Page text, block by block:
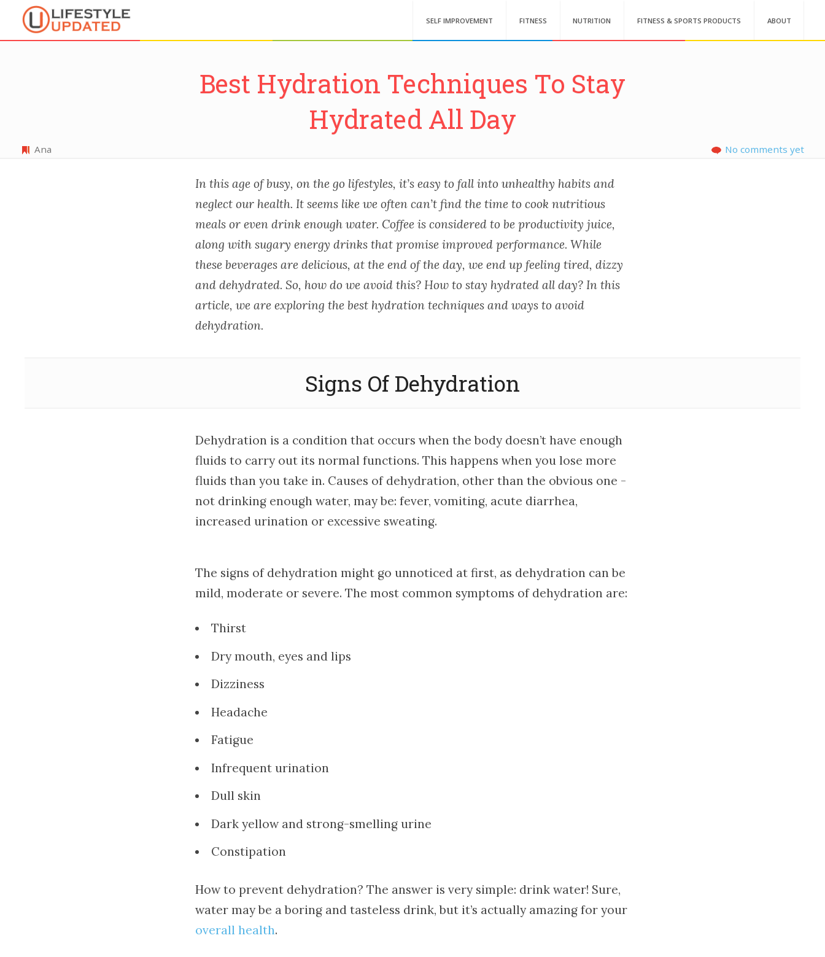
SELF IMPROVEMENT FITNESS NUTRITION FITNESS & SPORTS PRODUCTS ABOUT
Best Hydration Techniques To Stay
Hydrated All Day
Ana No comments yet
In this age of busy, on the go lifestyles, it’s easy to fall into unhealthy habits and
neglect our health. It seems like we often can’t find the time to cook nutritious
meals or even drink enough water. Coffee is considered to be productivity juice,
along with sugary energy drinks that promise improved performance. While
these beverages are delicious, at the end of the day, we end up feeling tired, dizzy
and dehydrated. So, how do we avoid this? How to stay hydrated all day? In this
article, we are exploring the best hydration techniques and ways to avoid
dehydration.
Signs Of Dehydration
Dehydration is a condition that occurs when the body doesn’t have enough
fluids to carry out its normal functions. This happens when you lose more
fluids than you take in. Causes of dehydration, other than the obvious one -
not drinking enough water, may be: fever, vomiting, acute diarrhea,
increased urination or excessive sweating.
The signs of dehydration might go unnoticed at first, as dehydration can be
mild, moderate or severe. The most common symptoms of dehydration are:
Thirst
Dry mouth, eyes and lips
Dizziness
Headache
Fatigue
Infrequent urination
Dull skin
Dark yellow and strong-smelling urine
Constipation
How to prevent dehydration? The answer is very simple: drink water! Sure,
water may be a boring and tasteless drink, but it’s actually amazing for your
overall health.